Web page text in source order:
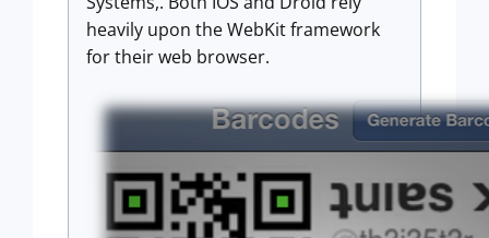
heavily upon the WebKit framework
for their web browser.